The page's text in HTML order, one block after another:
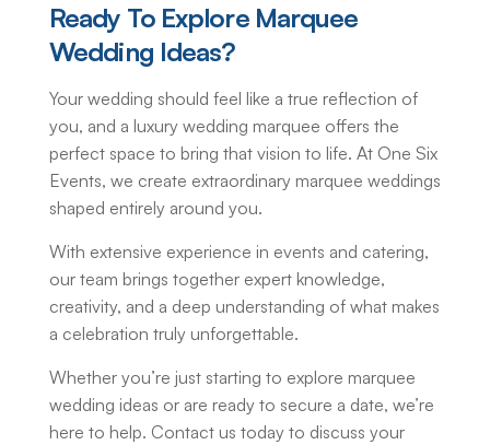
Ready To Explore Marquee
Wedding Ideas?
Your wedding should feel like a true reflection of
you, and a luxury wedding marquee offers the
perfect space to bring that vision to life. At One Six
Events, we create extraordinary marquee weddings
shaped entirely around you.
With extensive experience in events and catering,
our team brings together expert knowledge,
creativity, and a deep understanding of what makes
a celebration truly unforgettable.
Whether you’re just starting to explore marquee
wedding ideas or are ready to secure a date, we’re
here to help. Contact us today to discuss your